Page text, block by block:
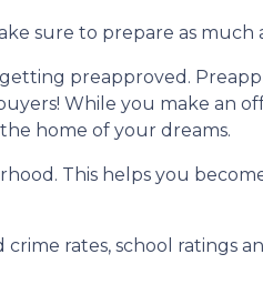
sure to prepare as much
preapproved.
While you make an
home of your dreams.
This helps you
rates, school ratings